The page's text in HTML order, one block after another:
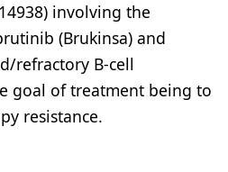
involving the
(Brukinsa) and
refractory B-cell
goal of treatment being to
resistance.